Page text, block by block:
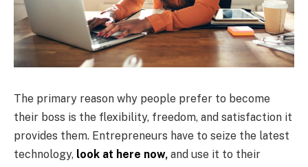
The primary reason why people prefer to become
their boss is the flexibility, freedom, and satisfaction it
provides them. Entrepreneurs have to seize the latest
technology, look at here now, and use it to their